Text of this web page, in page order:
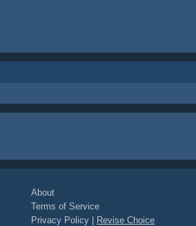
About
Terms of Service
Privacy Policy
Revise Choice